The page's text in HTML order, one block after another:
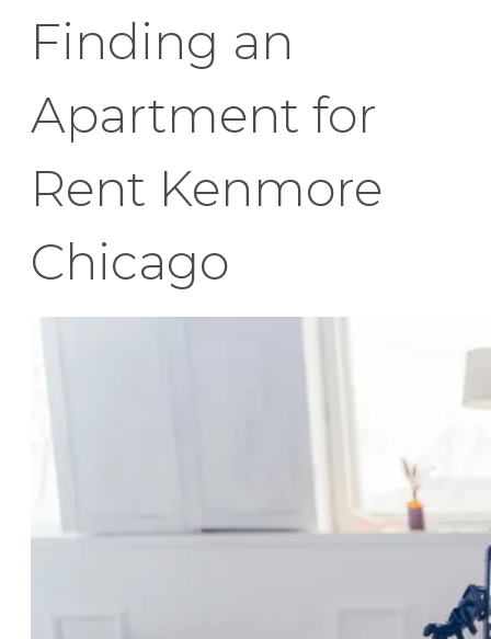
Finding an
Apartment for
Rent Kenmore
Chicago